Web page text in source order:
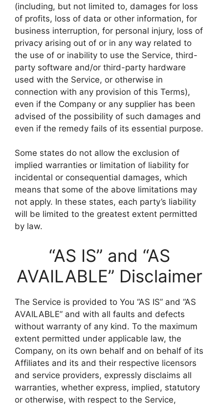
(including, but not limited to, damages for loss
of profits, loss of data or other information, for
business interruption, for personal injury, loss of
privacy arising out of or in any way related to
the use of or inability to use the Service, third-
party software and/or third-party hardware
used with the Service, or otherwise in
connection with any provision of this Terms),
even if the Company or any supplier has been
advised of the possibility of such damages and
even if the remedy fails of its essential purpose.
Some states do not allow the exclusion of
implied warranties or limitation of liability for
incidental or consequential damages, which
means that some of the above limitations may
not apply. In these states, each party’s liability
will be limited to the greatest extent permitted
by law.
“AS IS” and “AS
AVAILABLE” Disclaimer
The Service is provided to You “AS IS” and “AS
AVAILABLE” and with all faults and defects
without warranty of any kind. To the maximum
extent permitted under applicable law, the
Company, on its own behalf and on behalf of its
Affiliates and its and their respective licensors
and service providers, expressly disclaims all
warranties, whether express, implied, statutory
or otherwise, with respect to the Service,